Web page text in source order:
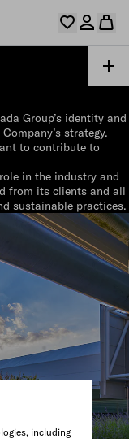
including
account
save
them here.
account
Group’s identity and
strategy.
to contribute to
in the industry and
from its clients and all
sustainable practices.